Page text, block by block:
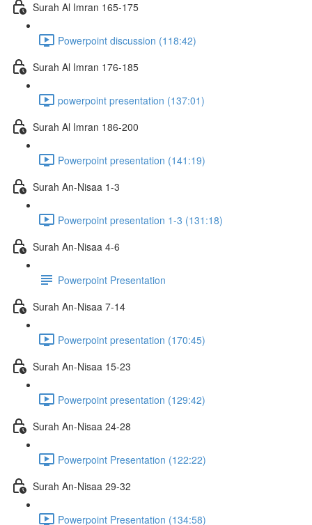
Surah Al Imran 165-175
Powerpoint discussion (118:42)
Surah Al Imran 176-185
powerpoint presentation (137:01)
Surah Al Imran 186-200
Powerpoint presentation (141:19)
Surah An-Nisaa 1-3
Powerpoint presentation 1-3 (131:18)
Surah An-Nisaa 4-6
Powerpoint Presentation
Surah An-Nisaa 7-14
Powerpoint presentation (170:45)
Surah An-Nisaa 15-23
Powerpoint presentation (129:42)
Surah An-Nisaa 24-28
Powerpoint Presentation (122:22)
Surah An-Nisaa 29-32
Powerpoint Presentation (134:58)